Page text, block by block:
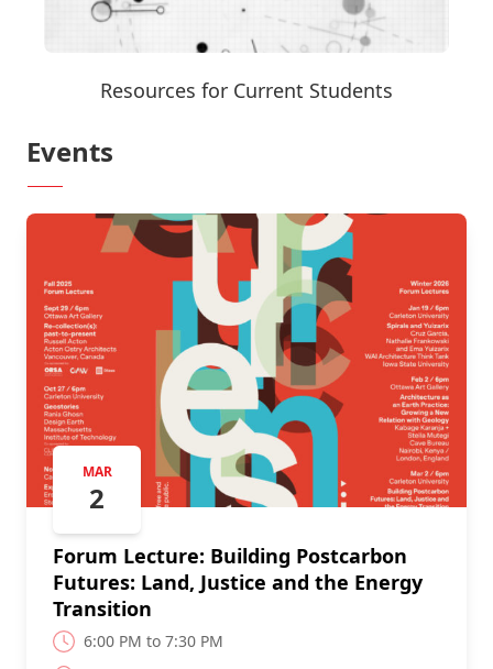
Resources for Current Students
Events
MAR
2
Forum Lecture: Building Postcarbon
Futures: Land, Justice and the Energy
Transition
6:00 PM to 7:30 PM